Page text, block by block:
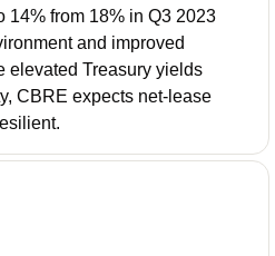
14% from 18% in Q3 2023
and improved
elevated Treasury yields
CBRE expects net-lease